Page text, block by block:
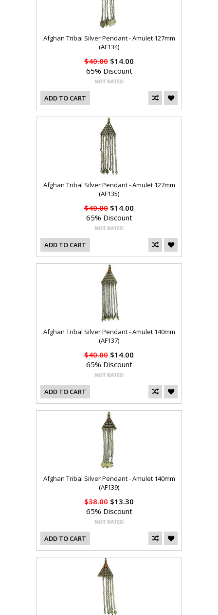
Afghan Tribal Silver Pendant - Amulet 127mm
(AF134)
$40.00 $14.00
65% Discount
ADD TO CART
Afghan Tribal Silver Pendant - Amulet 127mm
(AF135)
$40.00 $14.00
65% Discount
ADD TO CART
Afghan Tribal Silver Pendant - Amulet 140mm
(AF137)
$40.00 $14.00
65% Discount
ADD TO CART
Afghan Tribal Silver Pendant - Amulet 140mm
(AF139)
$38.00 $13.30
65% Discount
ADD TO CART